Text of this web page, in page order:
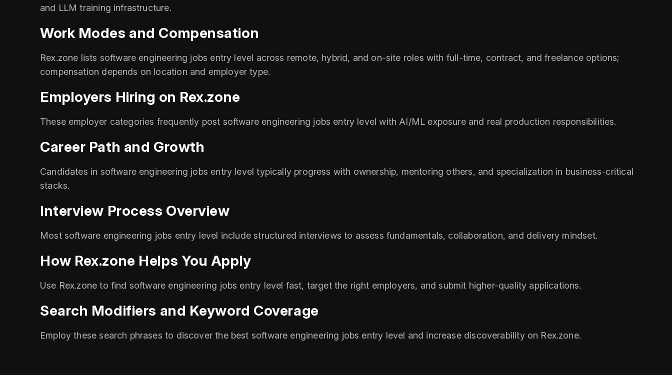
and LLM training infrastructure.
Work Modes and Compensation
Rex.zone lists software engineering jobs entry level across remote, hybrid, and on-site roles with full-time, contract, and freelance options;
compensation depends on location and employer type.
Employers Hiring on Rex.zone
These employer categories frequently post software engineering jobs entry level with AI/ML exposure and real production responsibilities.
Career Path and Growth
Candidates in software engineering jobs entry level typically progress with ownership, mentoring others, and specialization in business-critical
stacks.
Interview Process Overview
Most software engineering jobs entry level include structured interviews to assess fundamentals, collaboration, and delivery mindset.
How Rex.zone Helps You Apply
Use Rex.zone to find software engineering jobs entry level fast, target the right employers, and submit higher-quality applications.
Search Modifiers and Keyword Coverage
Employ these search phrases to discover the best software engineering jobs entry level and increase discoverability on Rex.zone.